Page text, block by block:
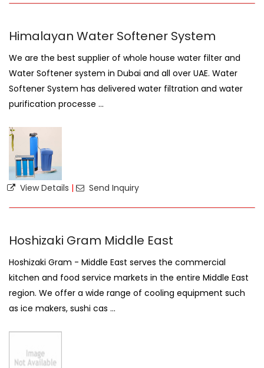
Himalayan Water Softener System
We are the best supplier of whole house water filter and
Water Softener system in Dubai and all over UAE. Water
Softener System has delivered water filtration and water
purification processe ...
View Details | Send Inquiry
Hoshizaki Gram Middle East
Hoshizaki Gram - Middle East serves the commercial
kitchen and food service markets in the entire Middle East
region. We offer a wide range of cooling equipment such
as ice makers, sushi cas ...